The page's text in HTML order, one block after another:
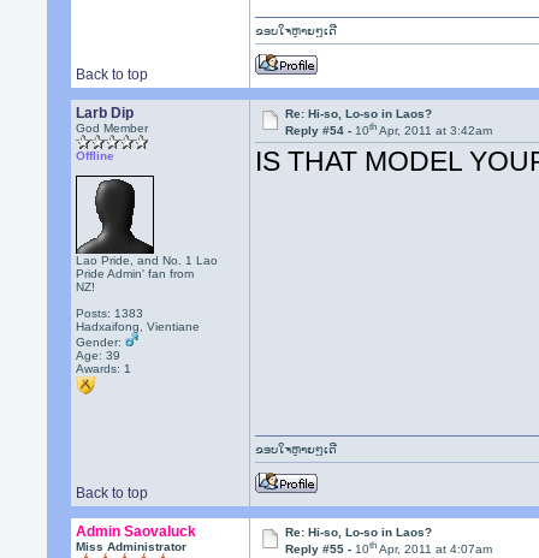
Back to top
ຂອບໃຈຫຼາຍໆເດີ
Larb Dip
God Member
Offline
Lao Pride, and No. 1 Lao
Pride Admin' fan from
NZ!
Posts: 1383
Hadxaifong, Vientiane
Gender:
Age: 39
Awards: 1
Re: Hi-so, Lo-so in Laos?
Reply #54 -10th Apr, 2011 at 3:42am
IS THAT MODEL
Back to top
ຂອບໃຈຫຼາຍໆເດີ
Admin Saovaluck
Miss Administrator
Re: Hi-so, Lo-so in Laos?
Reply #55 -10th Apr, 2011 at 4:07am